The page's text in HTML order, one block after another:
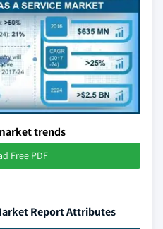
trends
Free PDF
Report Attributes